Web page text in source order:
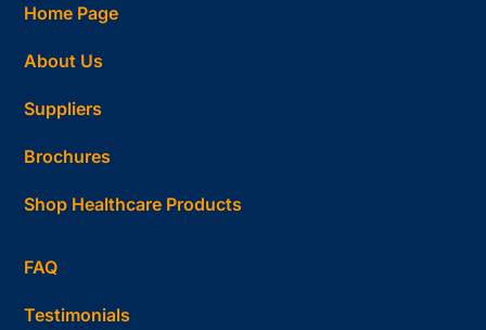
Home Page
About Us
Suppliers
Brochures
Shop Healthcare Products
FAQ
Testimonials